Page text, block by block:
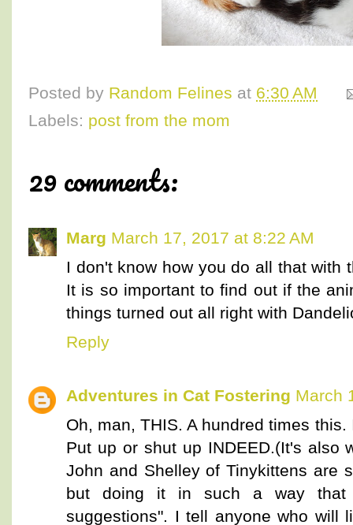
Posted by Random Felines at 6:30 AM
Labels: post from the mom
29 comments:
Marg March 17, 2017 at 8:22 AM
I don't know how you do all that with
It is so important to find out if the
things turned out all right with
Reply
Adventures in Cat Fostering March
Oh, man, THIS. A hundred times
Put up or shut up INDEED.(It's also
John and Shelley of Tinykittens are
but doing it in such a way that
suggestions". I tell anyone who will